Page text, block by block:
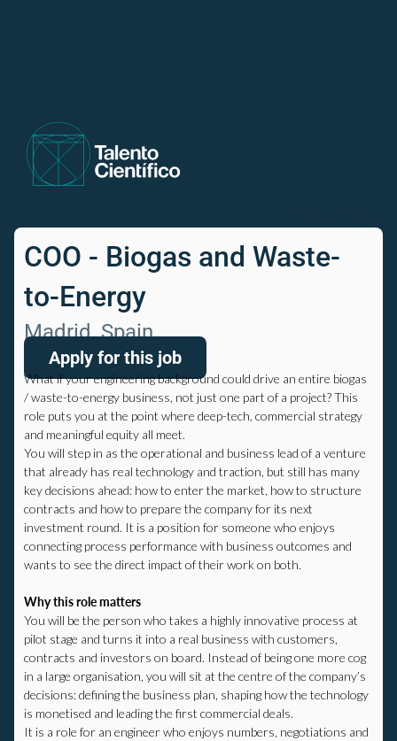
COO - Biogas and Waste-
to-Energy
Madrid, Spain
Apply for this job
What if your engineering background could drive an entire biogas
/ waste-to-energy business, not just one part of a project? This
role puts you at the point where deep-tech, commercial strategy
and meaningful equity all meet.
You will step in as the operational and business lead of a venture
that already has real technology and traction, but still has many
key decisions ahead: how to enter the market, how to structure
contracts and how to prepare the company for its next
investment round. It is a position for someone who enjoys
connecting process performance with business outcomes and
wants to see the direct impact of their work on both.
Why this role matters
You will be the person who takes a highly innovative process at
pilot stage and turns it into a real business with customers,
contracts and investors on board. Instead of being one more cog
in a large organisation, you will sit at the centre of the company’s
decisions: defining the business plan, shaping how the technology
is monetised and leading the first commercial deals.
It is a role for an engineer who enjoys numbers, negotiations and